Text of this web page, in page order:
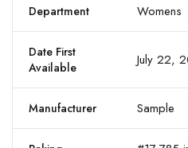
Department Womens
Date First
Available
July 22,
Manufacturer Sample